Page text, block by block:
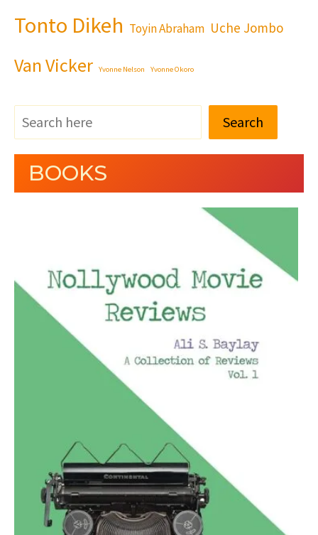
Tonto Dikeh Toyin Abraham Uche Jombo
Van Vicker Yvonne Nelson Yvonne Okoro
Search
BOOKS